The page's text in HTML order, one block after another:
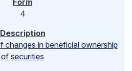
4
changes in beneficial ownership
of securities